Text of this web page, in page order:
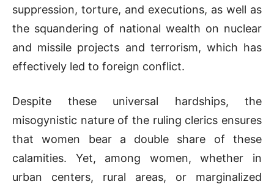
suppression, torture, and executions, as well as
the squandering of national wealth on nuclear
and missile projects and terrorism, which has
effectively led to foreign conflict.
Despite these universal hardships, the
misogynistic nature of the ruling clerics ensures
that women bear a double share of these
calamities. Yet, among women, whether in
urban centers, rural areas, or marginalized